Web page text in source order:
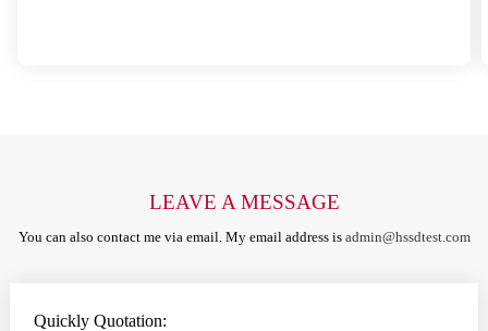
LEAVE A MESSAGE
You can also contact me via email. My email address is admin@hssdtest.com
Quickly Quotation: